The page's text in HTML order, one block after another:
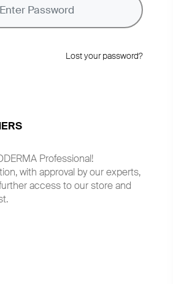
Lost your password?
Professional!
with approval by our experts,
access to our store and